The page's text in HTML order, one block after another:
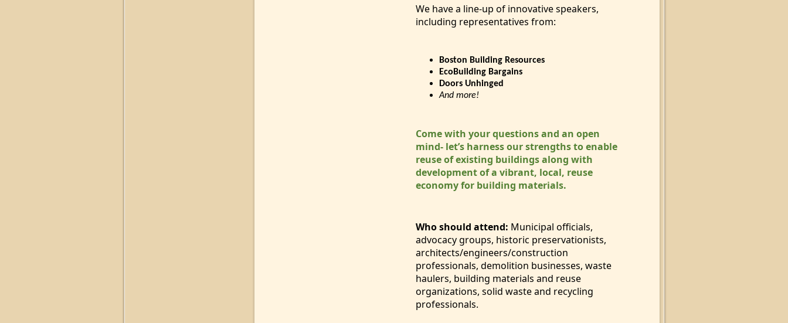
We have a line-up of innovative speakers,
including representatives from:
Boston Building Resources
EcoBuilding Bargains
Doors Unhinged
And more!
Come with your questions and an open
mind- let’s harness our strengths to enable
reuse of existing buildings along with
development of a vibrant, local, reuse
economy for building materials.
Who should attend: Municipal officials,
advocacy groups, historic preservationists,
architects/engineers/construction
professionals, demolition businesses, waste
haulers, building materials and reuse
organizations, solid waste and recycling
professionals.